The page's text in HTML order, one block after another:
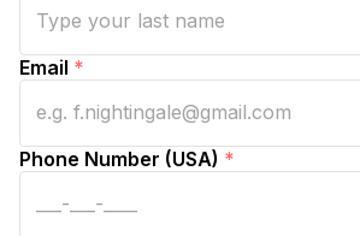
Email *
Phone Number (USA) *